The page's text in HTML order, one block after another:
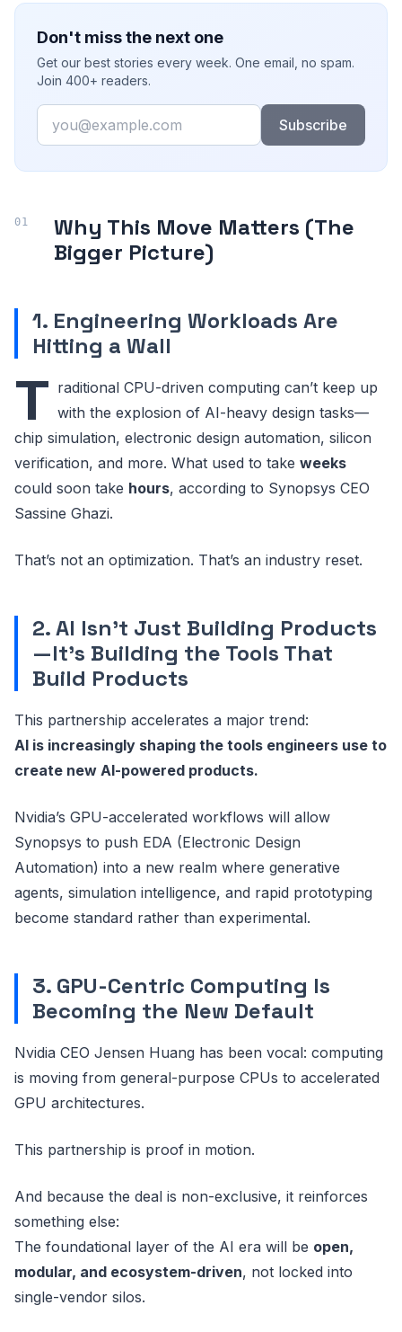
Don't miss the next one
Get our best stories every week. One email, no spam.
Join 400+ readers.
Email
Subscribe
Why This Move Matters (The
Bigger Picture)
1. Engineering Workloads Are
Hitting a Wall
T raditional CPU-driven computing can’t keep up
with the explosion of AI-heavy design tasks—
chip simulation, electronic design automation, silicon
verification, and more. What used to take weeks
could soon take hours, according to Synopsys CEO
Sassine Ghazi.
That’s not an optimization. That’s an industry reset.
2. AI Isn’t Just Building Products
—It’s Building the Tools That
Build Products
This partnership accelerates a major trend:
AI is increasingly shaping the tools engineers use to
create new AI-powered products.
Nvidia’s GPU-accelerated workflows will allow
Synopsys to push EDA (Electronic Design
Automation) into a new realm where generative
agents, simulation intelligence, and rapid prototyping
become standard rather than experimental.
3. GPU-Centric Computing Is
Becoming the New Default
Nvidia CEO Jensen Huang has been vocal: computing
is moving from general-purpose CPUs to accelerated
GPU architectures.
This partnership is proof in motion.
And because the deal is non-exclusive, it reinforces
something else:
The foundational layer of the AI era will be open,
modular, and ecosystem-driven, not locked into
single-vendor silos.